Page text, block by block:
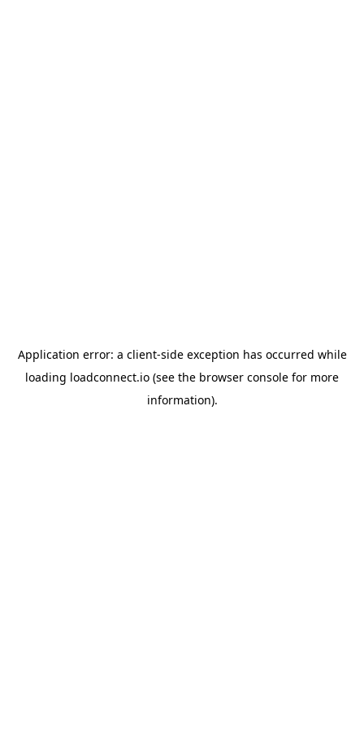
Application error: a client-side exception has occurred while
loading loadconnect.io (see the browser console for more
information).